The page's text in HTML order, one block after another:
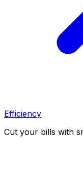
Efficiency
Cut your bills with